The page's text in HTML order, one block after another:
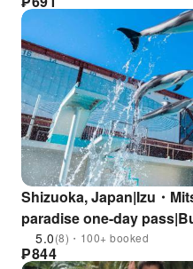
Shizuoka, Japan|Izu・
paradise one-day
5.0(8)・100+ booked
₱844